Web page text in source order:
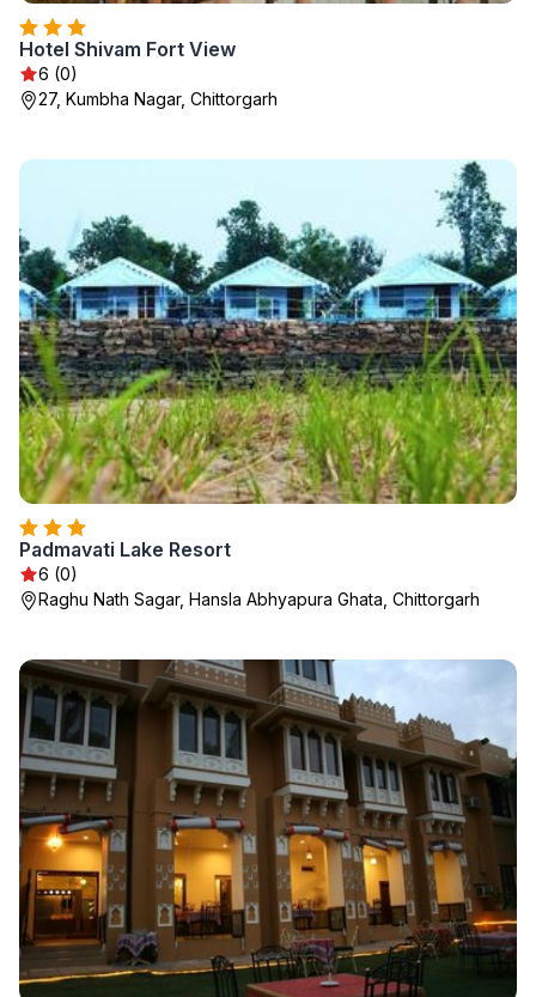
Hotel Shivam Fort View
6 (0)
27, Kumbha Nagar, Chittorgarh
Padmavati Lake Resort
6 (0)
Raghu Nath Sagar, Hansla Abhyapura Ghata, Chittorgarh